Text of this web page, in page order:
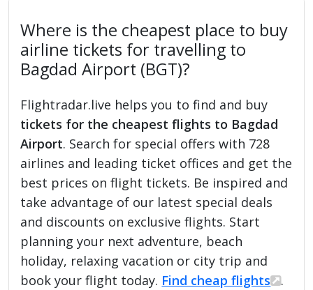
Where is the cheapest place to buy
airline tickets for travelling to
Bagdad Airport (BGT)?
Flightradar.live helps you to find and buy
tickets for the cheapest flights to Bagdad
Airport. Search for special offers with 728
airlines and leading ticket offices and get the
best prices on flight tickets. Be inspired and
take advantage of our latest special deals
and discounts on exclusive flights. Start
planning your next adventure, beach
holiday, relaxing vacation or city trip and
book your flight today. Find cheap flights .